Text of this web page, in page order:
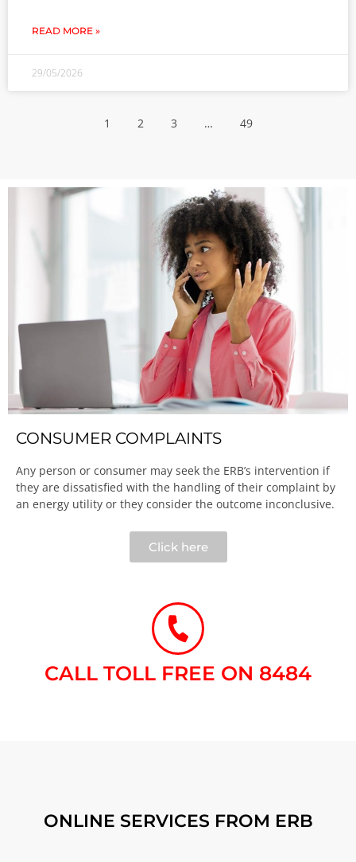
READ MORE »
29/05/2026
1 2 3 … 49
CONSUMER COMPLAINTS
Any person or consumer may seek the ERB’s intervention if
they are dissatisfied with the handling of their complaint by
an energy utility or they consider the outcome inconclusive.​
Click here
CALL TOLL FREE ON 8484​
ONLINE SERVICES FROM ERB